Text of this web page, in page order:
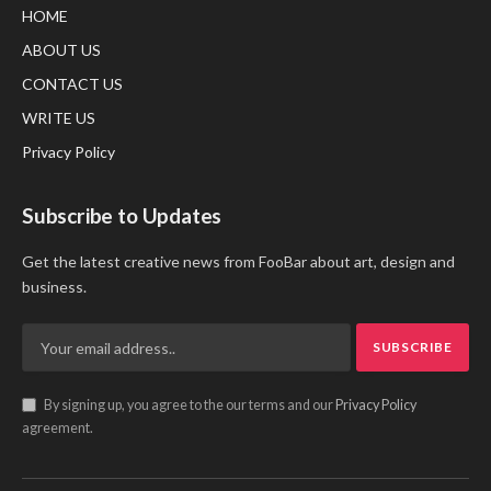
HOME
ABOUT US
CONTACT US
WRITE US
Privacy Policy
Subscribe to Updates
Get the latest creative news from FooBar about art, design and
business.
By signing up, you agree to the our terms and our Privacy Policy
agreement.